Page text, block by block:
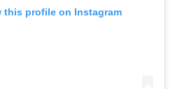
this profile on Instagram